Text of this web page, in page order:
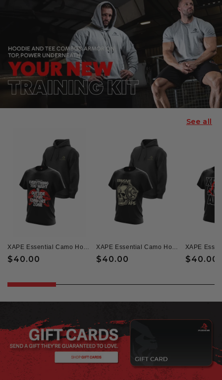
See all
XAPE Essential Camo Hoodie & Zoned Tee Combo - Black
Regular
$40.00
XAPE Essential Camo Hoodie & Headcheese Tee - Black
Regular
$40.00
Regular
$40.00